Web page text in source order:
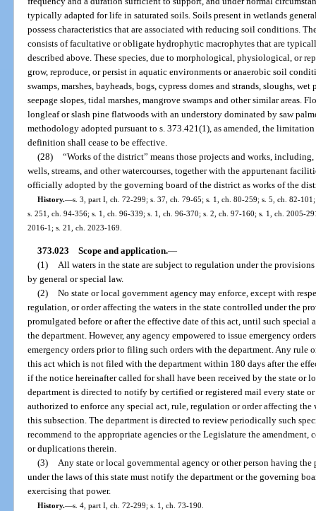
typically adapted for life in saturated soils. Soils present in wetlands
possess characteristics that are associated with reducing soil conditions.
consists of facultative or obligate hydrophytic macrophytes that are
described above. These species, due to morphological, physiological, or
grow, reproduce, or persist in aquatic environments or anaerobic soil
swamps, marshes, bayheads, bogs, cypress domes and strands, sloughs,
seepage slopes, tidal marshes, mangrove swamps and other similar areas.
longleaf or slash pine flatwoods with an understory dominated by saw
methodology adopted pursuant to s. 373.421(1), as amended, the
definition shall cease to be effective.
(28) “Works of the district” means those projects and works,
wells, streams, and other watercourses, together with the appurtenant
officially adopted by the governing board of the district as works of the
History.—s. 3, part I, ch. 72-299; s. 37, ch. 79-65; s. 1, ch. 80-259; s. 5, ch. 82-
s. 251, ch. 94-356; s. 1, ch. 96-339; s. 1, ch. 96-370; s. 2, ch. 97-160; s. 1, ch. 2005-
2016-1; s. 21, ch. 2023-169.
373.023 Scope and application.—
(1) All waters in the state are subject to regulation under the
by general or special law.
(2) No state or local government agency may enforce, except with
regulation, or order affecting the waters in the state controlled under the
promulgated before or after the effective date of this act, until such special
the department. However, any agency empowered to issue emergency
emergency orders prior to filing such orders with the department. Any rule
this act which is not filed with the department within 180 days after the
if the notice hereinafter called for shall have been received by the state or
department is directed to notify by certified or registered mail every state
authorized to enforce any special act, rule, regulation or order affecting
this subsection. The department is directed to review periodically such
recommend to the appropriate agencies or the Legislature the
or duplications therein.
(3) Any state or local governmental agency or other person having
under the laws of this state must notify the department or the governing
exercising that power.
History.—s. 4, part I, ch. 72-299; s. 1, ch. 73-190.